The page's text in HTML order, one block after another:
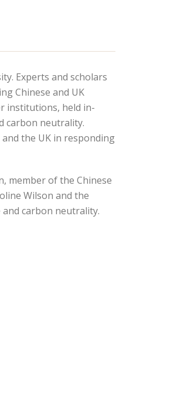
Experts and scholars
Chinese and UK
institutions, held in-
carbon neutrality.
the UK in responding
member of the Chinese
Wilson and the
carbon neutrality.